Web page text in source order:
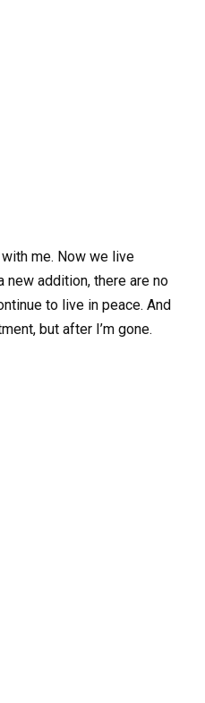
me. Now we live
new addition, there are no
to live in peace. And
but after I’m gone.